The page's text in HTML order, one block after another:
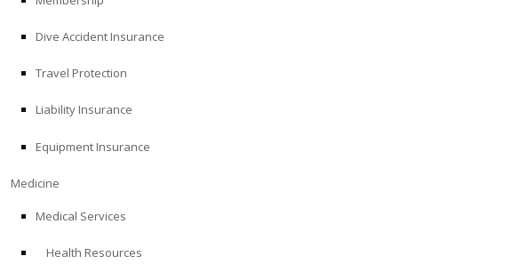
Dive Accident Insurance
Travel Protection
Liability Insurance
Equipment Insurance
Medicine
Medical Services
Health Resources